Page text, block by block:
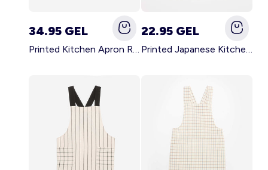
34.95 GEL
Printed Kitchen Apron RED
22.95 GEL
Printed Japanese Kitchen Apron BLUE